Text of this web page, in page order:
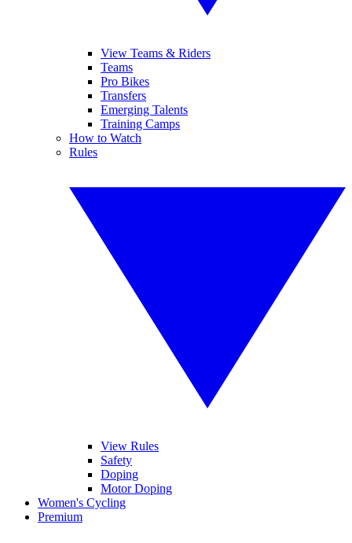
View Teams & Riders
Teams
Pro Bikes
Transfers
Emerging Talents
Training Camps
How to Watch
Rules
View Rules
Safety
Doping
Motor Doping
Women's Cycling
Premium